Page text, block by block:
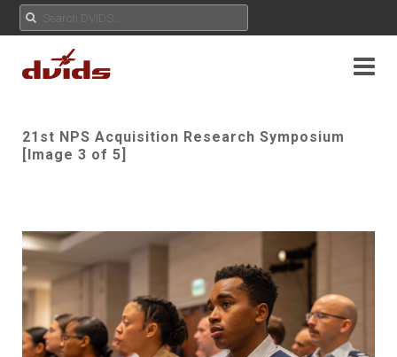
21st NPS Acquisition Research Symposium
[Image 3 of 5]